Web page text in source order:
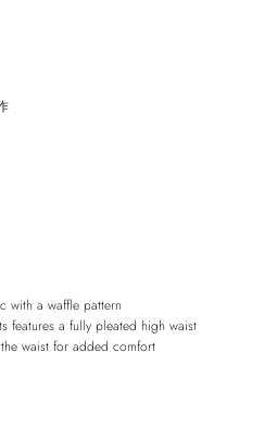
with a waffle pattern
features a fully pleated high waist
waist for added comfort